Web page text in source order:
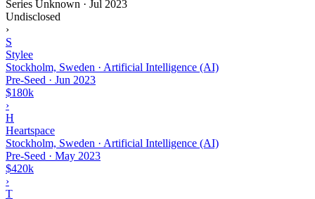
Series Unknown · Jul 2023
Undisclosed
›
S
Stylee
Stockholm, Sweden · Artificial Intelligence (AI)
Pre-Seed · Jun 2023
$180k
›
H
Heartspace
Stockholm, Sweden · Artificial Intelligence (AI)
Pre-Seed · May 2023
$420k
›
T